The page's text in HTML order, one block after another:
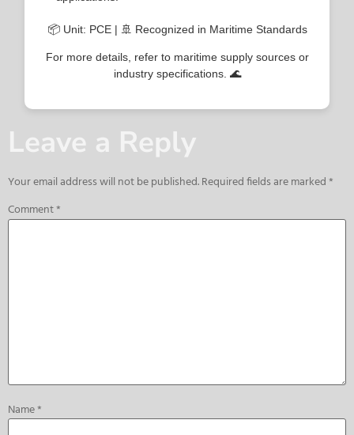
📦 Unit: PCE | 🚢 Recognized in Maritime Standards
For more details, refer to maritime supply sources or
industry specifications. 🌊
Leave a Reply
Your email address will not be published.Required fields are marked*
Comment*
Name*